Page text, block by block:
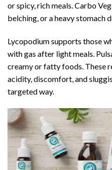
or spicy, rich meals. Carbo
belching, or aheavy stomach
Lycopodium supports those
with gas after light meals.
creamy or fatty foods. These
acidity, discomfort, and
targeted way.